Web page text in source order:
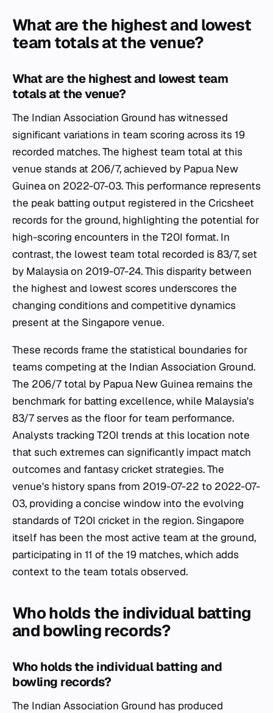
What are the highest and lowest
team totals at the venue?
What are the highest and lowest team
totals at the venue?
The Indian Association Ground has witnessed
significant variations in team scoring across its 19
recorded matches. The highest team total at this
venue stands at 206/7, achieved by Papua New
Guinea on 2022-07-03. This performance represents
the peak batting output registered in the Cricsheet
records for the ground, highlighting the potential for
high-scoring encounters in the T20I format. In
contrast, the lowest team total recorded is 83/7, set
by Malaysia on 2019-07-24. This disparity between
the highest and lowest scores underscores the
changing conditions and competitive dynamics
present at the Singapore venue.
These records frame the statistical boundaries for
teams competing at the Indian Association Ground.
The 206/7 total by Papua New Guinea remains the
benchmark for batting excellence, while Malaysia's
83/7 serves as the floor for team performance.
Analysts tracking T20I trends at this location note
that such extremes can significantly impact match
outcomes and fantasy cricket strategies. The
venue's history spans from 2019-07-22 to 2022-07-
03, providing a concise window into the evolving
standards of T20I cricket in the region. Singapore
itself has been the most active team at the ground,
participating in 11 of the 19 matches, which adds
context to the team totals observed.
Who holds the individual batting
and bowling records?
Who holds the individual batting and
bowling records?
The Indian Association Ground has produced